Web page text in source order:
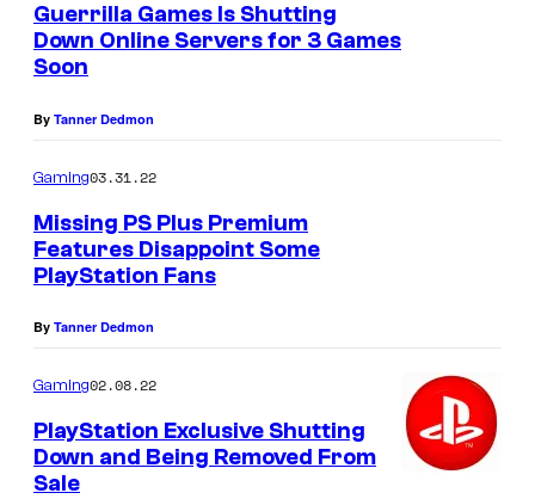
Guerrilla Games Is Shutting
Down Online Servers for 3 Games
Soon
By Tanner Dedmon
Gaming03.31.22
Missing PS Plus Premium
Features Disappoint Some
PlayStation Fans
By Tanner Dedmon
Gaming02.08.22
PlayStation Exclusive Shutting
Down and Being Removed From
Sale